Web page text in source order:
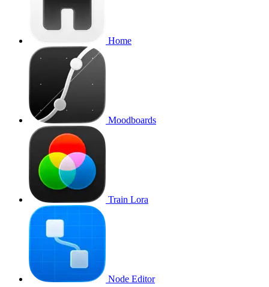
Home
Moodboards
Train Lora
Node Editor